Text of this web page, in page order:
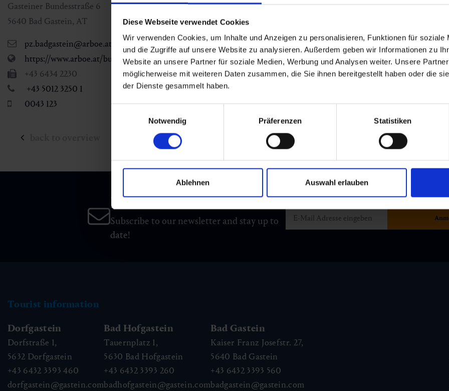
Diese Webseite verwendet Cookies
Wir verwenden Cookies, um Inhalte und Anzeigen zu personalisieren, Funktionen für soziale
und die Zugriffe auf unsere Website zu analysieren. Außerdem geben wir Informationen zu
Website an unsere Partner für soziale Medien, Werbung und Analysen weiter. Unsere
möglicherweise mit weiteren Daten zusammen, die Sie ihnen bereitgestellt haben oder die
der Dienste gesammelt haben.
Notwendig
Präferenzen Statistiken
Ablehnen Auswahl erlauben
Gasteiner Bundesstraße 6
5640 Bad Gastein, AT
pz.badgastein@arboe.at
https://www.arboe.at/bundesland/salzburg/standorte
+43 6434 2230
+43 5012 3250 1
0043 123
Newsletter
Subscribe to our newsletter and stay up to
date!
Tourist information
Dorfgastein
Dorfstraße 1,
5632 Dorfgastein
+43 6432 3393 460
dorfgastein@gastein.com
Bad Hofgastein
Tauernplatz 1,
5630 Bad Hofgastein
+43 6432 3393 260
badhofgastein@gastein.com
Bad Gastein
Kaiser Franz Josefstr. 27,
5640 Bad Gastein
+43 6432 3393 560
badgastein@gastein.com